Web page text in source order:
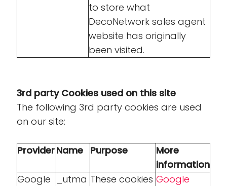
to store what
DecoNetwork sales agent
website has originally
been visited.
3rd party Cookies used on this site
The following 3rd party cookies are used
on our site:
ProviderName Purpose
More
information
Google
_utma These cookies Google